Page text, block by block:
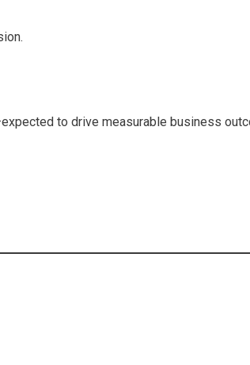
to drive measurable business